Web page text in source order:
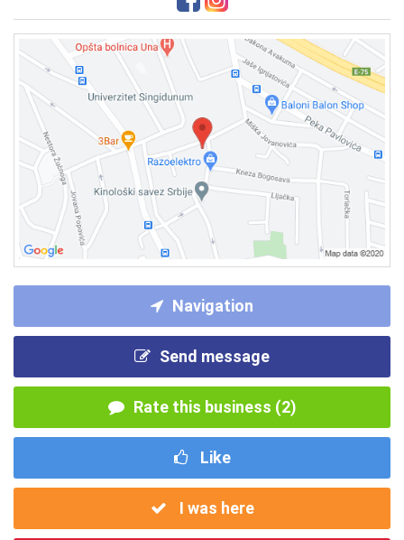
Navigation
Send message
Rate this business (2)
Like
I was here